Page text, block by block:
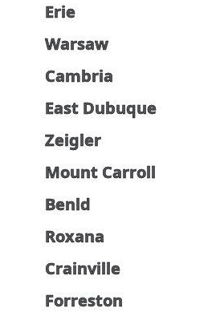
Erie
Warsaw
Cambria
East Dubuque
Zeigler
Mount Carroll
Benld
Roxana
Crainville
Forreston